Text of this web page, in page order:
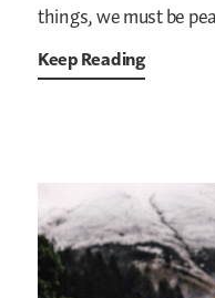
things, we must be
Keep Reading